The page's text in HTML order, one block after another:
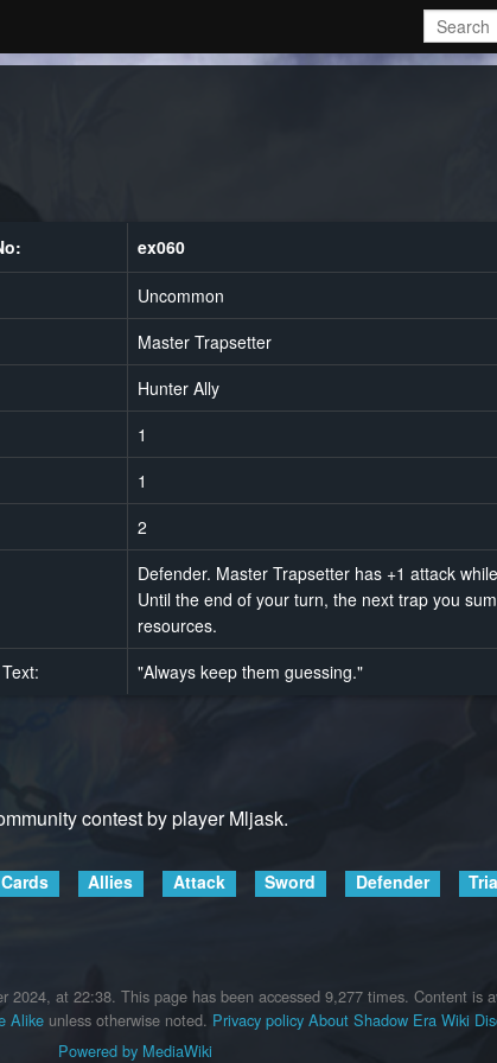
ex060
Uncommon
Master Trapsetter
Hunter Ally
1
1
2
Defender. Master Trapsetter has +1 attack
Until the end of your turn, the next trap you
resources.
"Always keep them guessing."
contest by player Mljask.
Allies Attack Sword Defender
2024, at 22:38. This page has been accessed 9,277 times. Content is
Alike unless otherwise noted. Privacy policy About Shadow Era Wiki
Powered by MediaWiki